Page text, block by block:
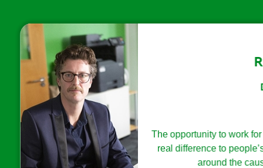
The opportunity to work for an organisation whose
real difference to people’s lives, alongside creative
around the cause who want to make a
heart and with ambition you can make a difference and
delivery for our core audiences.